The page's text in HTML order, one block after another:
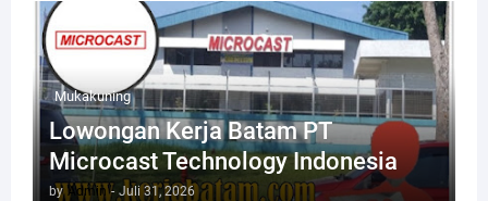
Mukakuning
Lowongan Kerja Batam PT
Microcast Technology Indonesia
by Admin - Juli 31, 2026